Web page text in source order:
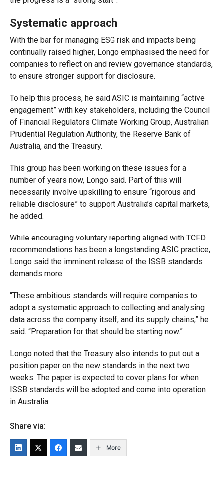
Systematic approach
With the bar for managing ESG risk and impacts being
continually raised higher, Longo emphasised the need for
companies to reflect on and review governance standards,
to ensure stronger support for disclosure.
To help this process, he said ASIC is maintaining “active
engagement” with key stakeholders, including the Council
of Financial Regulators Climate Working Group, Australian
Prudential Regulation Authority, the Reserve Bank of
Australia, and the Treasury.
This group has been working on these issues for a
number of years now, Longo said. Part of this will
necessarily involve upskilling to ensure “rigorous and
reliable disclosure” to support Australia’s capital markets,
he added.
While encouraging voluntary reporting aligned with TCFD
recommendations has been a longstanding ASIC practice,
Longo said the imminent release of the ISSB standards
demands more.
“These ambitious standards will require companies to
adopt a systematic approach to collecting and analysing
data across the company itself, and its supply chains,” he
said. “Preparation for that should be starting now.”
Longo noted that the Treasury also intends to put out a
position paper on the new standards in the next two
weeks. The paper is expected to cover plans for when
ISSB standards will be adopted and come into operation
in Australia.
Share via:
More